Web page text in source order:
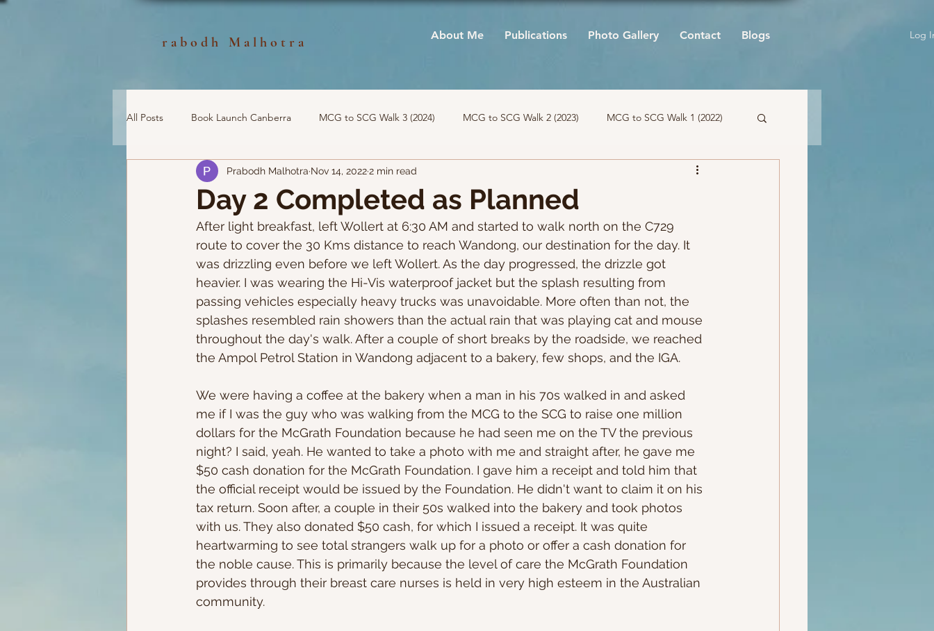
rabodh Malhotra About Me Publications Photo Gallery Contact Blogs Log
All Posts Book Launch Canberra MCG to SCG Walk 3 (2024) MCG to SCG Walk 2 (2023) MCG to SCG Walk 1 (2022)
Day 2 Completed as Planned
Prabodh Malhotra Nov 14, 20222 min read
After light breakfast, left Wollert at 6:30 AM and started to walk north on the C729
route to cover the 30 Kms distance to reach Wandong, our destination for the day. It
was drizzling even before we left Wollert. As the day progressed, the drizzle got
heavier. I was wearing the Hi-Vis waterproof jacket but the splash resulting from
passing vehicles especially heavy trucks was unavoidable. More often than not, the
splashes resembled rain showers than the actual rain that was playing cat and mouse
throughout the day's walk. After a couple of short breaks by the roadside, we reached
the Ampol Petrol Station in Wandong adjacent to a bakery, few shops, and the IGA.
We were having a coffee at the bakery when a man in his 70s walked in and asked
me if I was the guy who was walking from the MCG to the SCG to raise one million
dollars for the McGrath Foundation because he had seen me on the TV the previous
night? I said, yeah. He wanted to take a photo with me and straight after, he gave me
$50 cash donation for the McGrath Foundation. I gave him a receipt and told him that
the official receipt would be issued by the Foundation. He didn't want to claim it on his
tax return. Soon after, a couple in their 50s walked into the bakery and took photos
with us. They also donated $50 cash, for which I issued a receipt. It was quite
heartwarming to see total strangers walk up for a photo or offer a cash donation for
the noble cause. This is primarily because the level of care the McGrath Foundation
provides through their breast care nurses is held in very high esteem in the Australian
community.